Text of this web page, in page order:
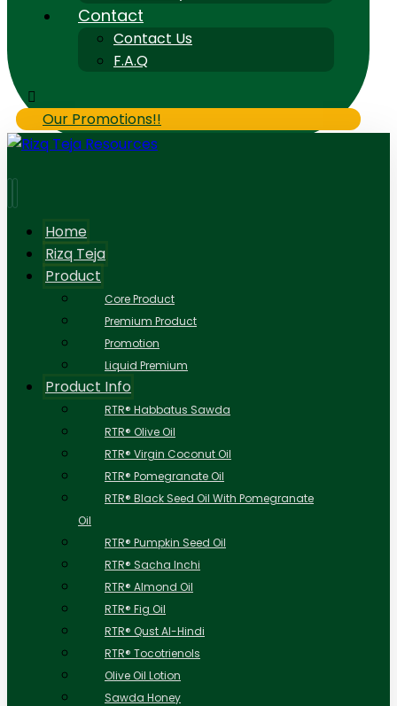
Contact
Contact Us
F.A.Q
Our Promotions!!
Home
Rizq Teja
Product
Core Product
Premium Product
Promotion
Liquid Premium
Product Info
RTR® Habbatus Sawda
RTR® Olive Oil
RTR® Virgin Coconut Oil
RTR® Pomegranate Oil
RTR® Black Seed Oil With Pomegranate
Oil
RTR® Pumpkin Seed Oil
RTR® Sacha Inchi
RTR® Almond Oil
RTR® Fig Oil
RTR® Qust Al-Hindi
RTR® Tocotrienols
Olive Oil Lotion
Sawda Honey